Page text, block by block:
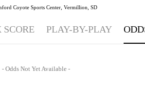
Coyote Sports Center, Vermillion, SD
SCORE PLAY-BY-PLAY
- Odds Not Yet Available -